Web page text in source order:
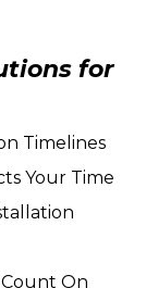
for
Timelines
Your Time
On